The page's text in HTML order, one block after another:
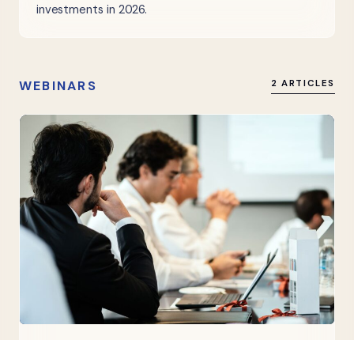
investments in 2026.
WEBINARS 2 ARTICLES